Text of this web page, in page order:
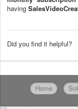
having
Did you find it helpful?
Home